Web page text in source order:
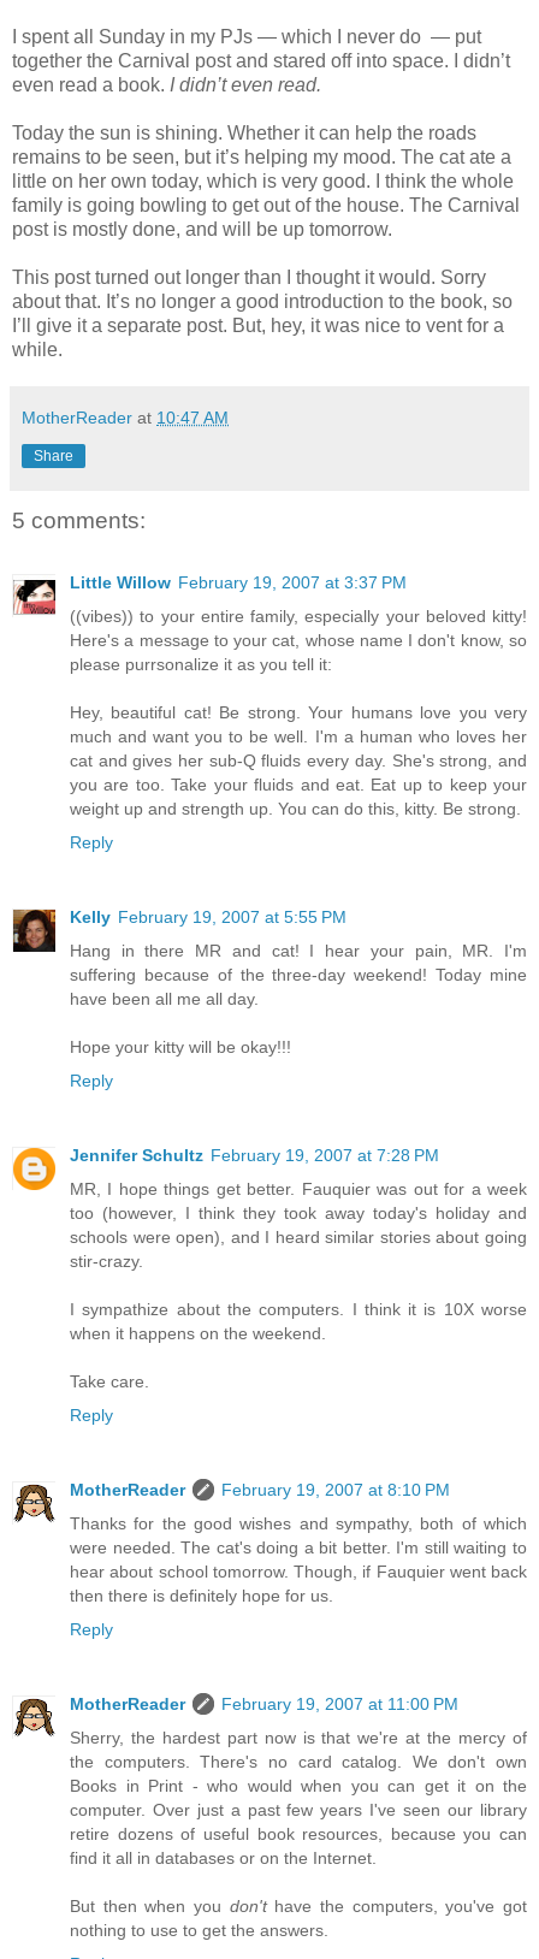
I spent all Sunday in my PJs — which I never do — put
together the Carnival post and stared off into space. I didn’t
even read a book. I didn’t even read.
Today the sun is shining. Whether it can help the roads
remains to be seen, but it’s helping my mood. The cat ate a
little on her own today, which is very good. I think the whole
family is going bowling to get out of the house. The Carnival
post is mostly done, and will be up tomorrow.
This post turned out longer than I thought it would. Sorry
about that. It’s no longer a good introduction to the book, so
I’ll give it a separate post. But, hey, it was nice to vent for a
while.
MotherReader at 10:47 AM
Share
5 comments:
Little Willow February 19, 2007 at 3:37 PM
((vibes)) to your entire family, especially your beloved kitty!
Here's a message to your cat, whose name I don't know, so
please purrsonalize it as you tell it:
Hey, beautiful cat! Be strong. Your humans love you very
much and want you to be well. I'm a human who loves her
cat and gives her sub-Q fluids every day. She's strong, and
you are too. Take your fluids and eat. Eat up to keep your
weight up and strength up. You can do this, kitty. Be strong.
Reply
Kelly February 19, 2007 at 5:55 PM
Hang in there MR and cat! I hear your pain, MR. I'm
suffering because of the three-day weekend! Today mine
have been all me all day.
Hope your kitty will be okay!!!
Reply
Jennifer Schultz February 19, 2007 at 7:28 PM
MR, I hope things get better. Fauquier was out for a week
too (however, I think they took away today's holiday and
schools were open), and I heard similar stories about going
stir-crazy.
I sympathize about the computers. I think it is 10X worse
when it happens on the weekend.
Take care.
Reply
MotherReader
February 19, 2007 at 8:10 PM
Thanks for the good wishes and sympathy, both of which
were needed. The cat's doing a bit better. I'm still waiting to
hear about school tomorrow. Though, if Fauquier went back
then there is definitely hope for us.
Reply
MotherReader
February 19, 2007 at 11:00 PM
Sherry, the hardest part now is that we're at the mercy of
the computers. There's no card catalog. We don't own
Books in Print - who would when you can get it on the
computer. Over just a past few years I've seen our library
retire dozens of useful book resources, because you can
find it all in databases or on the Internet.
But then when you don'thave the computers, you've got
nothing to use to get the answers.